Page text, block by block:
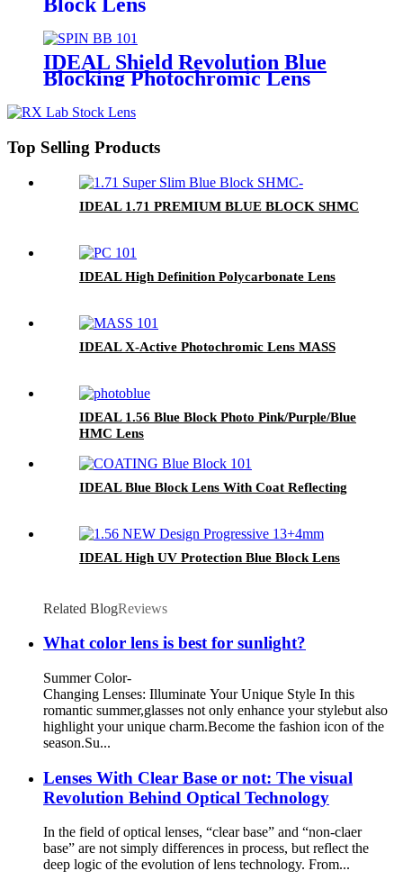
Block Lens
IDEAL Shield Revolution Blue
Blocking Photochromic Lens
Top Selling Products
IDEAL 1.71 PREMIUM BLUE BLOCK SHMC
IDEAL High Definition Polycarbonate Lens
IDEAL X-Active Photochromic Lens MASS
IDEAL 1.56 Blue Block Photo Pink/Purple/Blue
HMC Lens
IDEAL Blue Block Lens With Coat Reflecting
IDEAL High UV Protection Blue Block Lens
Related BlogReviews
What color lens is best for sunlight?
Summer Color-
Changing Lenses: Illuminate Your Unique Style In this
romantic summer,glasses not only enhance your stylebut also
highlight your unique charm.Become the fashion icon of the
season.Su...
Lenses With Clear Base or not: The visual
Revolution Behind Optical Technology
In the field of optical lenses, “clear base” and “non-claer
base” are not simply differences in process, but reflect the
deep logic of the evolution of lens technology. From...